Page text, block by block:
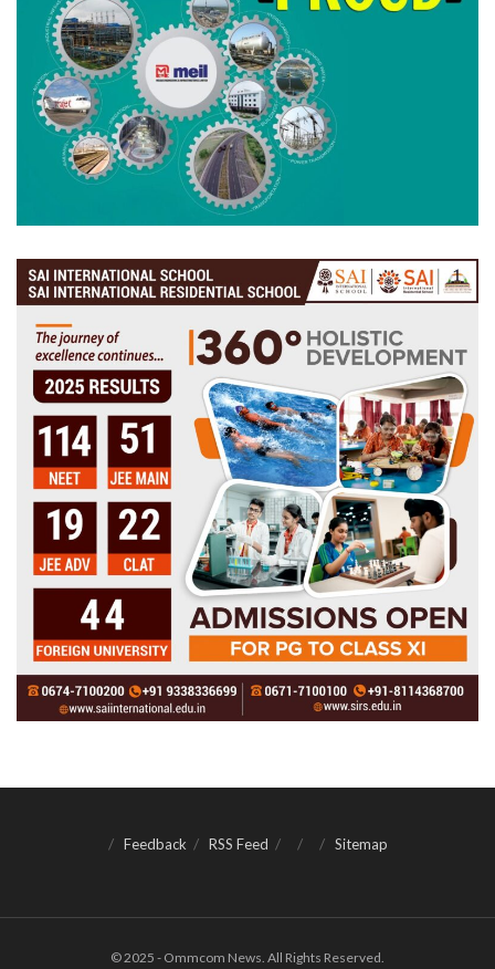
Feedback RSS Feed Sitemap
© 2025 - Ommcom News. All Rights Reserved.